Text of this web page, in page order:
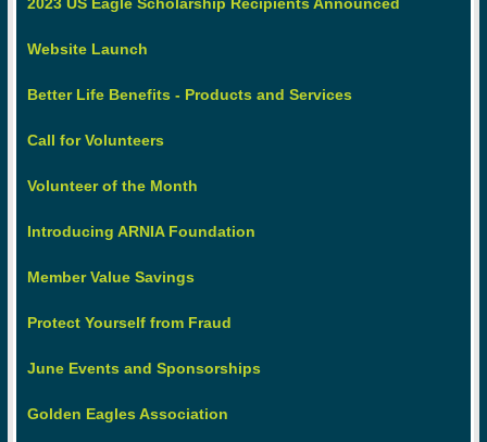
Website Launch
Better Life Benefits - Products and Services
Call for Volunteers
Volunteer of the Month
Introducing ARNIA Foundation
Member Value Savings
Protect Yourself from Fraud
June Events and Sponsorships
Golden Eagles Association